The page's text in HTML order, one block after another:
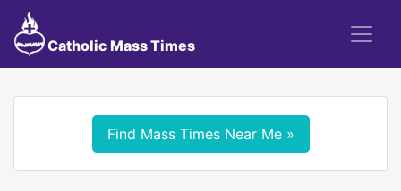
Catholic Mass Times
Find Mass Times Near Me »